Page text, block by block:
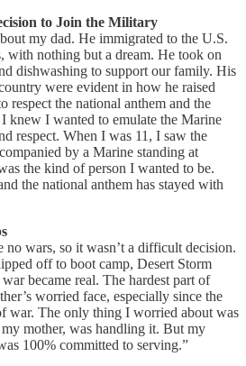
to Join the Military
my dad. He immigrated to the U.S.
with nothing but a dream. He took on
dishwashing to support our family. His
were evident in how he raised
respect the national anthem and the
knew I wanted to emulate the Marine
respect. When I was 11, I saw the
by a Marine standing at
the kind of person I wanted to be.
the national anthem has stayed with
no wars, so it wasn’t a difficult decision.
off to boot camp, Desert Storm
became real. The hardest part of
worried face, especially since the
war. The only thing I worried about was
mother, was handling it. But my
100% committed to serving.”